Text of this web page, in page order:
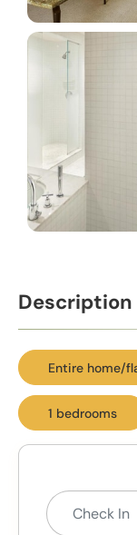
Description
Entire home/
1 bedrooms